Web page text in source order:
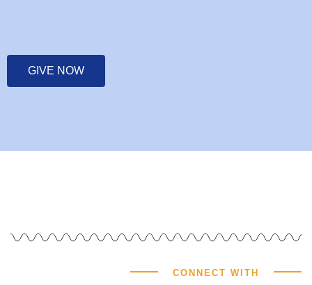
GIVE NOW
CONNECT WITH